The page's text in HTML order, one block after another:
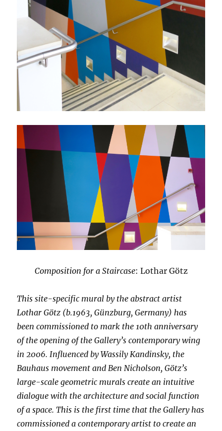
Composition for a Staircase: Lothar Götz
This site-specific mural by the abstract artist
Lothar Götz (b.1963, Günzburg, Germany) has
been commissioned to mark the 10th anniversary
of the opening of the Gallery’s contemporary wing
in 2006. Influenced by Wassily Kandinsky, the
Bauhaus movement and Ben Nicholson, Götz’s
large-scale geometric murals create an intuitive
dialogue with the architecture and social function
of a space. This is the first time that the Gallery has
commissioned a contemporary artist to create an